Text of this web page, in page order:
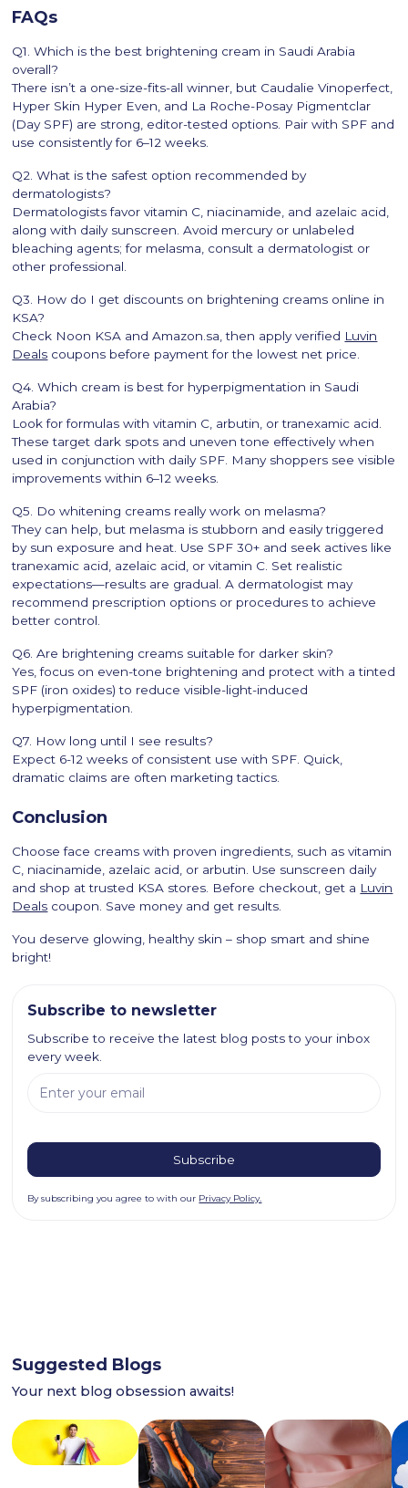
FAQs
Q1. Which is the best brightening cream in Saudi Arabia
overall?
There isn’t a one-size-fits-all winner, but Caudalie Vinoperfect,
Hyper Skin Hyper Even, and La Roche-Posay Pigmentclar
(Day SPF) are strong, editor-tested options. Pair with SPF and
use consistently for 6–12 weeks.
Q2. What is the safest option recommended by
dermatologists?
Dermatologists favor vitamin C, niacinamide, and azelaic acid,
along with daily sunscreen. Avoid mercury or unlabeled
bleaching agents; for melasma, consult a dermatologist or
other professional.
Q3. How do I get discounts on brightening creams online in
KSA?
Check Noon KSA and Amazon.sa, then apply verified Luvin
Deals coupons before payment for the lowest net price.
Q4. Which cream is best for hyperpigmentation in Saudi
Arabia?
Look for formulas with vitamin C, arbutin, or tranexamic acid.
These target dark spots and uneven tone effectively when
used in conjunction with daily SPF. Many shoppers see visible
improvements within 6–12 weeks.
Q5. Do whitening creams really work on melasma?
They can help, but melasma is stubborn and easily triggered
by sun exposure and heat. Use SPF 30+ and seek actives like
tranexamic acid, azelaic acid, or vitamin C. Set realistic
expectations—results are gradual. A dermatologist may
recommend prescription options or procedures to achieve
better control.
Q6. Are brightening creams suitable for darker skin?
Yes, focus on even-tone brightening and protect with a tinted
SPF (iron oxides) to reduce visible-light-induced
hyperpigmentation.
Q7. How long until I see results?
Expect 6-12 weeks of consistent use with SPF. Quick,
dramatic claims are often marketing tactics.
Conclusion
Choose face creams with proven ingredients, such as vitamin
C, niacinamide, azelaic acid, or arbutin. Use sunscreen daily
and shop at trusted KSA stores. Before checkout, get a Luvin
Deals coupon. Save money and get results.
You deserve glowing, healthy skin – shop smart and shine
bright!
Subscribe to newsletter
Subscribe to receive the latest blog posts to your inbox
every week.
By subscribing you agree to with our Privacy Policy.
Suggested Blogs
Your next blog obsession awaits!